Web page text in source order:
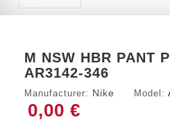
M NSW HBR PANT
AR3142-346
Manufacturer: Nike Model:
0,00 €